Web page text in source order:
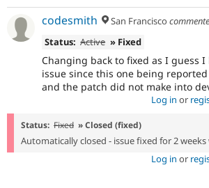
codesmith San Francisco
Status: Active » Fixed
Changing back to fixed as I guess
issue since this one being
and the patch did not make into
Log in or
Status: Fixed » Closed (fixed)
Automatically closed - issue fixed for 2
Log in or